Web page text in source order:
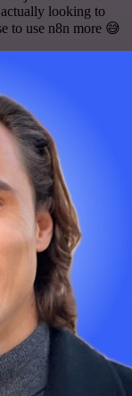
looking to
to use n8n more 😅